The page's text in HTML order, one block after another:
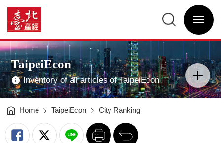
網
臺
經
訊
網
網
站
主
單
選
單
關
Main
Visual
Advertising
TaipeiEcon
Inventory of all articles of TaipeiEcon
分
類
開
關
Home TaipeiEcon City Ranking
列
印
回
前
一
頁